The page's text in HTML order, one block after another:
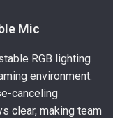
Mic
RGB lighting
environment.
canceling
clear, making team